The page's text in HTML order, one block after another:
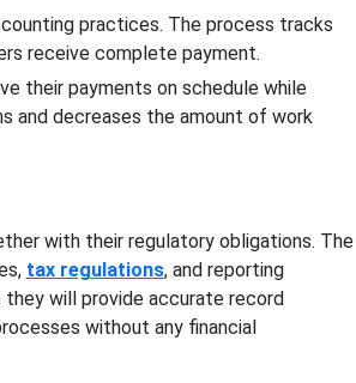
practices. The process tracks
receive complete payment.
their payments on schedule while
and decreases the amount of work
with their regulatory obligations. The
tax regulations, and reporting
will provide accurate record
without any financial